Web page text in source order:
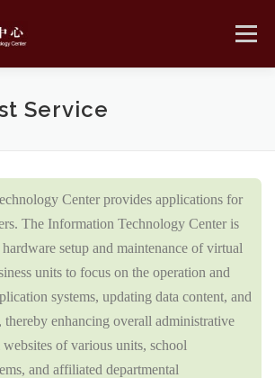
Menu
Service
Center provides applications for
The Information Technology Center is
setup and maintenance of virtual
units to focus on the operation and
systems, updating data content, and
enhancing overall administrative
of various units, school
and affiliated departmental